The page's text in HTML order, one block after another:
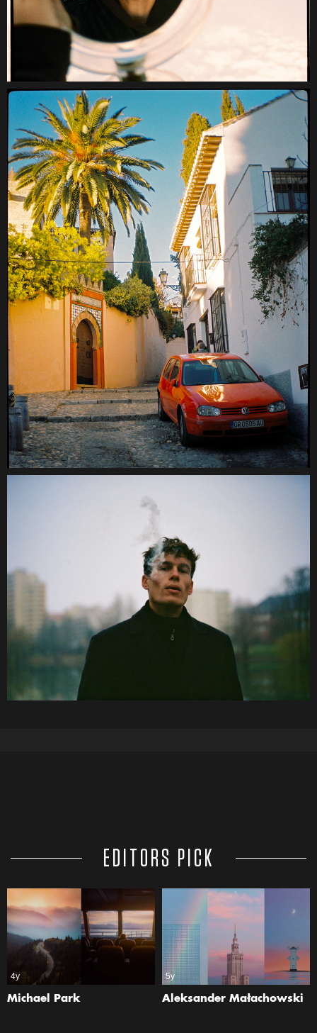
EDITORS PICK
4y
Michael Park
5y
Aleksander Małachowski